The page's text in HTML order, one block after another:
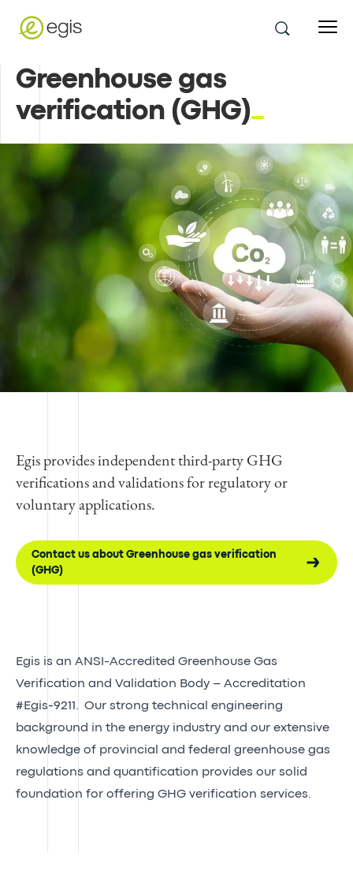
Greenhouse gas
verification (GHG)
Egis provides independent third-party GHG
verifications and validations for regulatory or
voluntary applications.
Contact us about Greenhouse gas verification
(GHG)
Egis is an ANSI-Accredited Greenhouse Gas
Verification and Validation Body – Accreditation
#Egis-9211.
Our strong technical engineering
background in the energy industry and our extensive
knowledge of provincial and federal greenhouse gas
regulations and quantification provides our solid
foundation for offering GHG verification services.